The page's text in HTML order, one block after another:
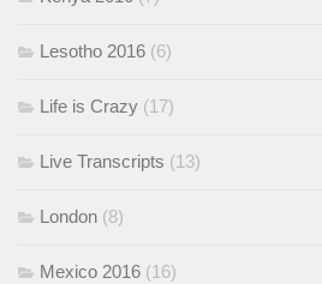
Lesotho 2016 (6)
Life is Crazy (17)
Live Transcripts (13)
London (8)
Mexico 2016 (16)